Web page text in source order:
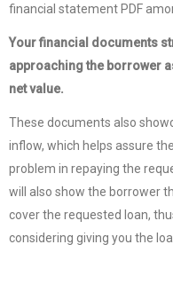
financial statement PDF
Your financial documents
approaching the borrower
net value.
These documents also
inflow, which helps assure
problem in repaying the
will also show the borrower
cover the requested loan,
considering giving you the